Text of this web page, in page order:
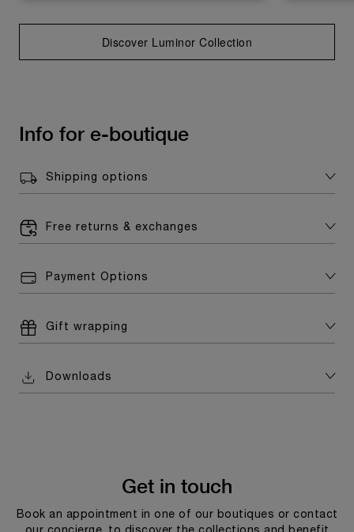
Discover Luminor Collection
Info for e-boutique
Shipping options
Free returns & exchanges
Payment Options
Gift wrapping
Downloads
Get in touch
Book an appointment in one of our boutiques or contact